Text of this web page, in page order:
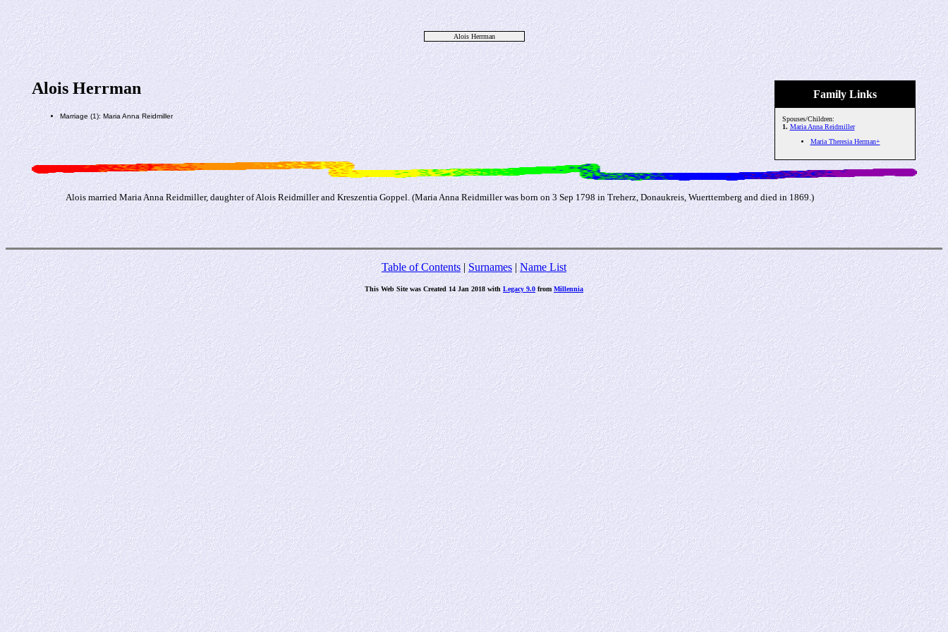
Alois Herrman
Family Links
Spouses/Children:
1. Maria Anna Reidmiller
Maria Theresia Herman+
Alois Herrman
Marriage (1): Maria Anna Reidmiller
Alois married Maria Anna Reidmiller, daughter of Alois Reidmiller and Kreszentia Goppel. (Maria Anna Reidmiller was born on 3 Sep 1798 in Treherz, Donaukreis, Wuerttemberg and died in 1869.)
Table of Contents|Surnames|Name List
This Web Site was Created 14 Jan 2018 with Legacy 9.0from Millennia